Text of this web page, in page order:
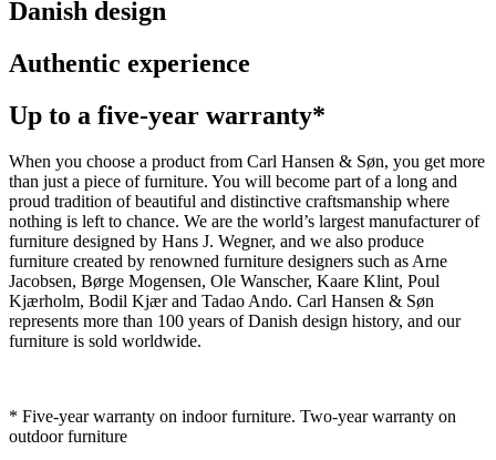
Danish design
Authentic experience
Up to a five-year warranty*
When you choose a product from Carl Hansen & Søn, you get more
than just a piece of furniture. You will become part of a long and
proud tradition of beautiful and distinctive craftsmanship where
nothing is left to chance. We are the world’s largest manufacturer of
furniture designed by Hans J. Wegner, and we also produce
furniture created by renowned furniture designers such as Arne
Jacobsen, Børge Mogensen, Ole Wanscher, Kaare Klint, Poul
Kjærholm, Bodil Kjær and Tadao Ando. Carl Hansen & Søn
represents more than 100 years of Danish design history, and our
furniture is sold worldwide.
* Five-year warranty on indoor furniture. Two-year warranty on
outdoor furniture